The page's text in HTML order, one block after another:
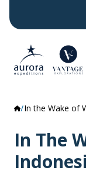
In the Wake of
In The